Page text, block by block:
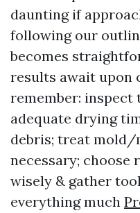
daunting if
following our
becomes
results await upon
remember:
adequate drying
debris; treat mold/
necessary;
wisely & gather
everything much